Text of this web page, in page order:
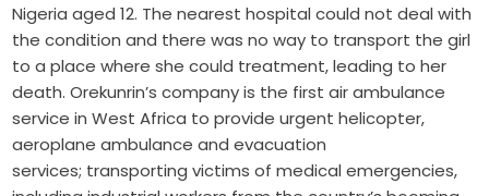
Nigeria aged 12. The nearest hospital could not deal with
the condition and there was no way to transport the girl
to a place where she could treatment, leading to her
death. Orekunrin’s company is the first air ambulance
service in West Africa to provide urgent helicopter,
aeroplane ambulance and evacuation
services; transporting victims of medical emergencies,